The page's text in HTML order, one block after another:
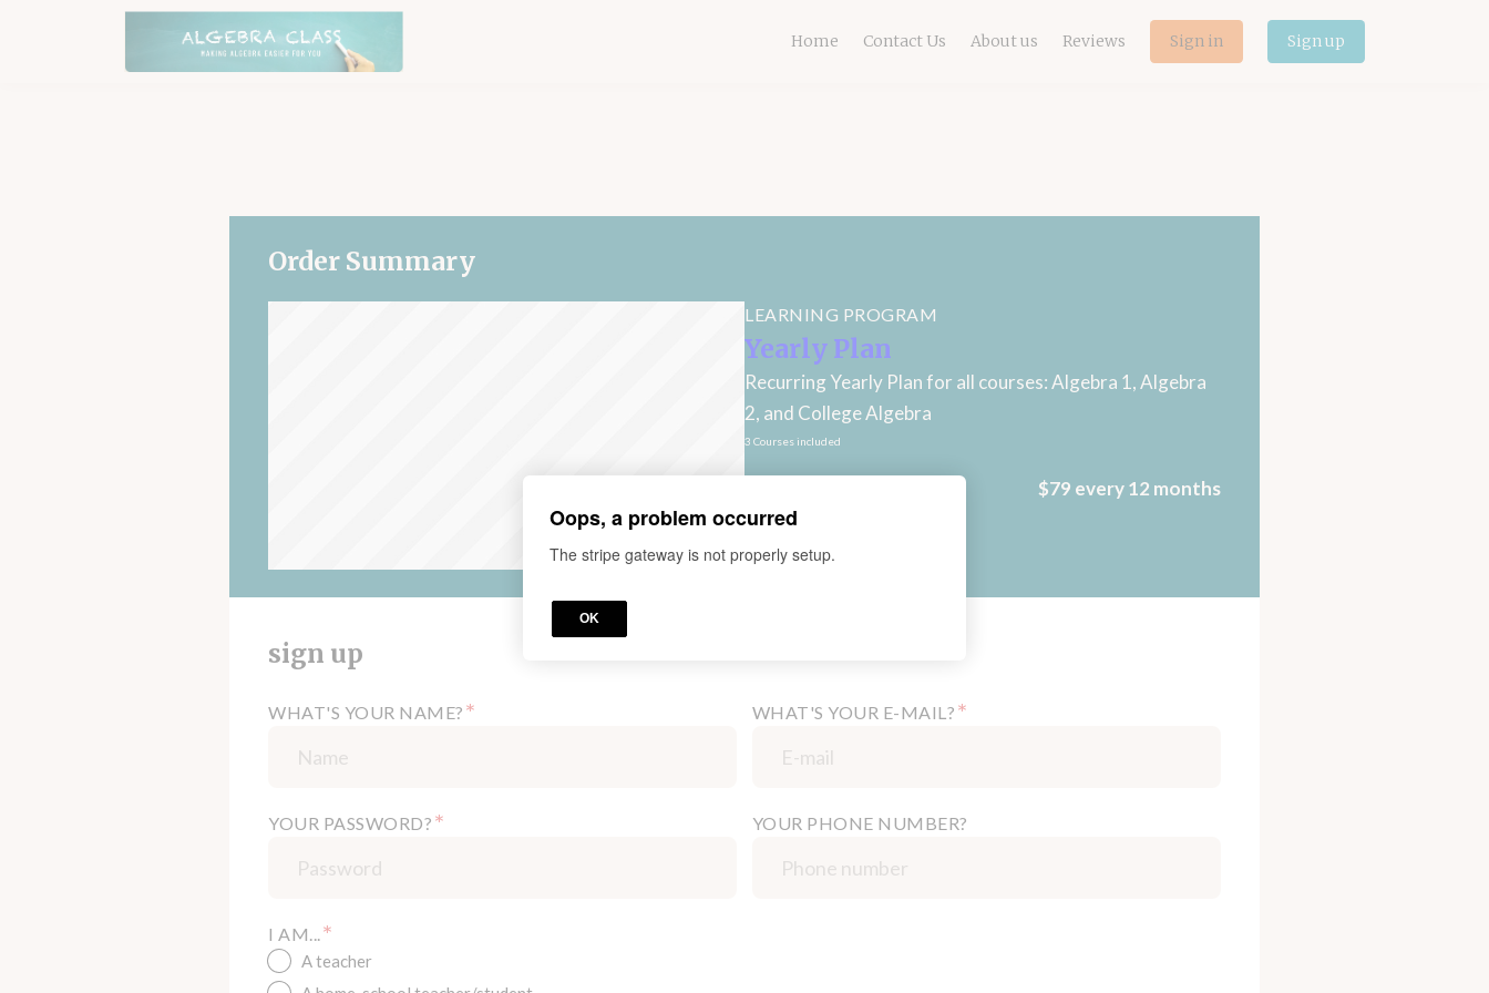
Home Contact Us About us Reviews Sign in Sign up
Order Summary
LEARNING PROGRAM
Yearly Plan
Recurring Yearly Plan for all courses: Algebra 1, Algebra
2, and College Algebra
3 Courses included
$79 every 12 months
sign up
WHAT'S YOUR NAME?* WHAT'S YOUR E-MAIL?*
YOUR PASSWORD?* YOUR PHONE NUMBER?
I AM...*
A teacher
Oops, a problem occurred
The stripe gateway is not properly setup.
OK